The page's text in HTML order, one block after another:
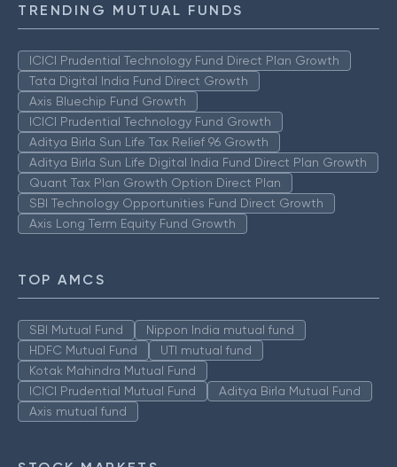
TRENDING MUTUAL FUNDS
ICICI Prudential Technology Fund Direct Plan Growth
Tata Digital India Fund Direct Growth
Axis Bluechip Fund Growth
ICICI Prudential Technology Fund Growth
Aditya Birla Sun Life Tax Relief 96 Growth
Aditya Birla Sun Life Digital India Fund Direct Plan Growth
Quant Tax Plan Growth Option Direct Plan
SBI Technology Opportunities Fund Direct Growth
Axis Long Term Equity Fund Growth
TOP AMCS
SBI Mutual Fund
Nippon India mutual fund
HDFC Mutual Fund
UTI mutual fund
Kotak Mahindra Mutual Fund
ICICI Prudential Mutual Fund
Aditya Birla Mutual Fund
Axis mutual fund